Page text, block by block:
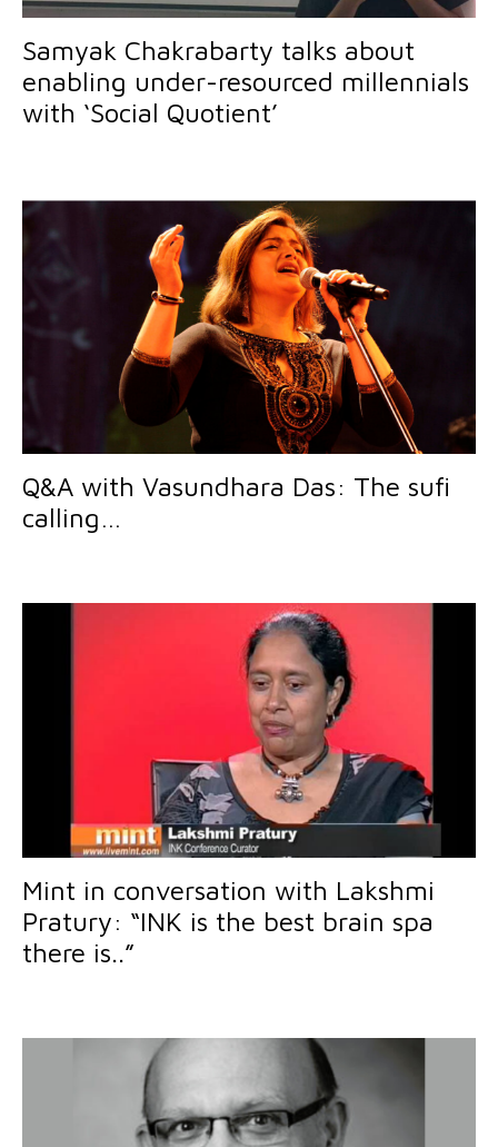
Samyak Chakrabarty talks about
enabling under-resourced millennials
with ‘Social Quotient’
Q&A with Vasundhara Das: The sufi
calling…
Mint in conversation with Lakshmi
Pratury: “INK is the best brain spa
there is..”